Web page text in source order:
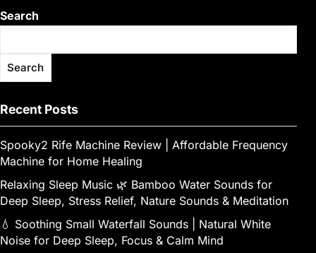
Search
Search
Recent Posts
Spooky2 Rife Machine Review | Affordable Frequency
Machine for Home Healing
Relaxing Sleep Music 🌿 Bamboo Water Sounds for
Deep Sleep, Stress Relief, Nature Sounds & Meditation
💧 Soothing Small Waterfall Sounds | Natural White
Noise for Deep Sleep, Focus & Calm Mind